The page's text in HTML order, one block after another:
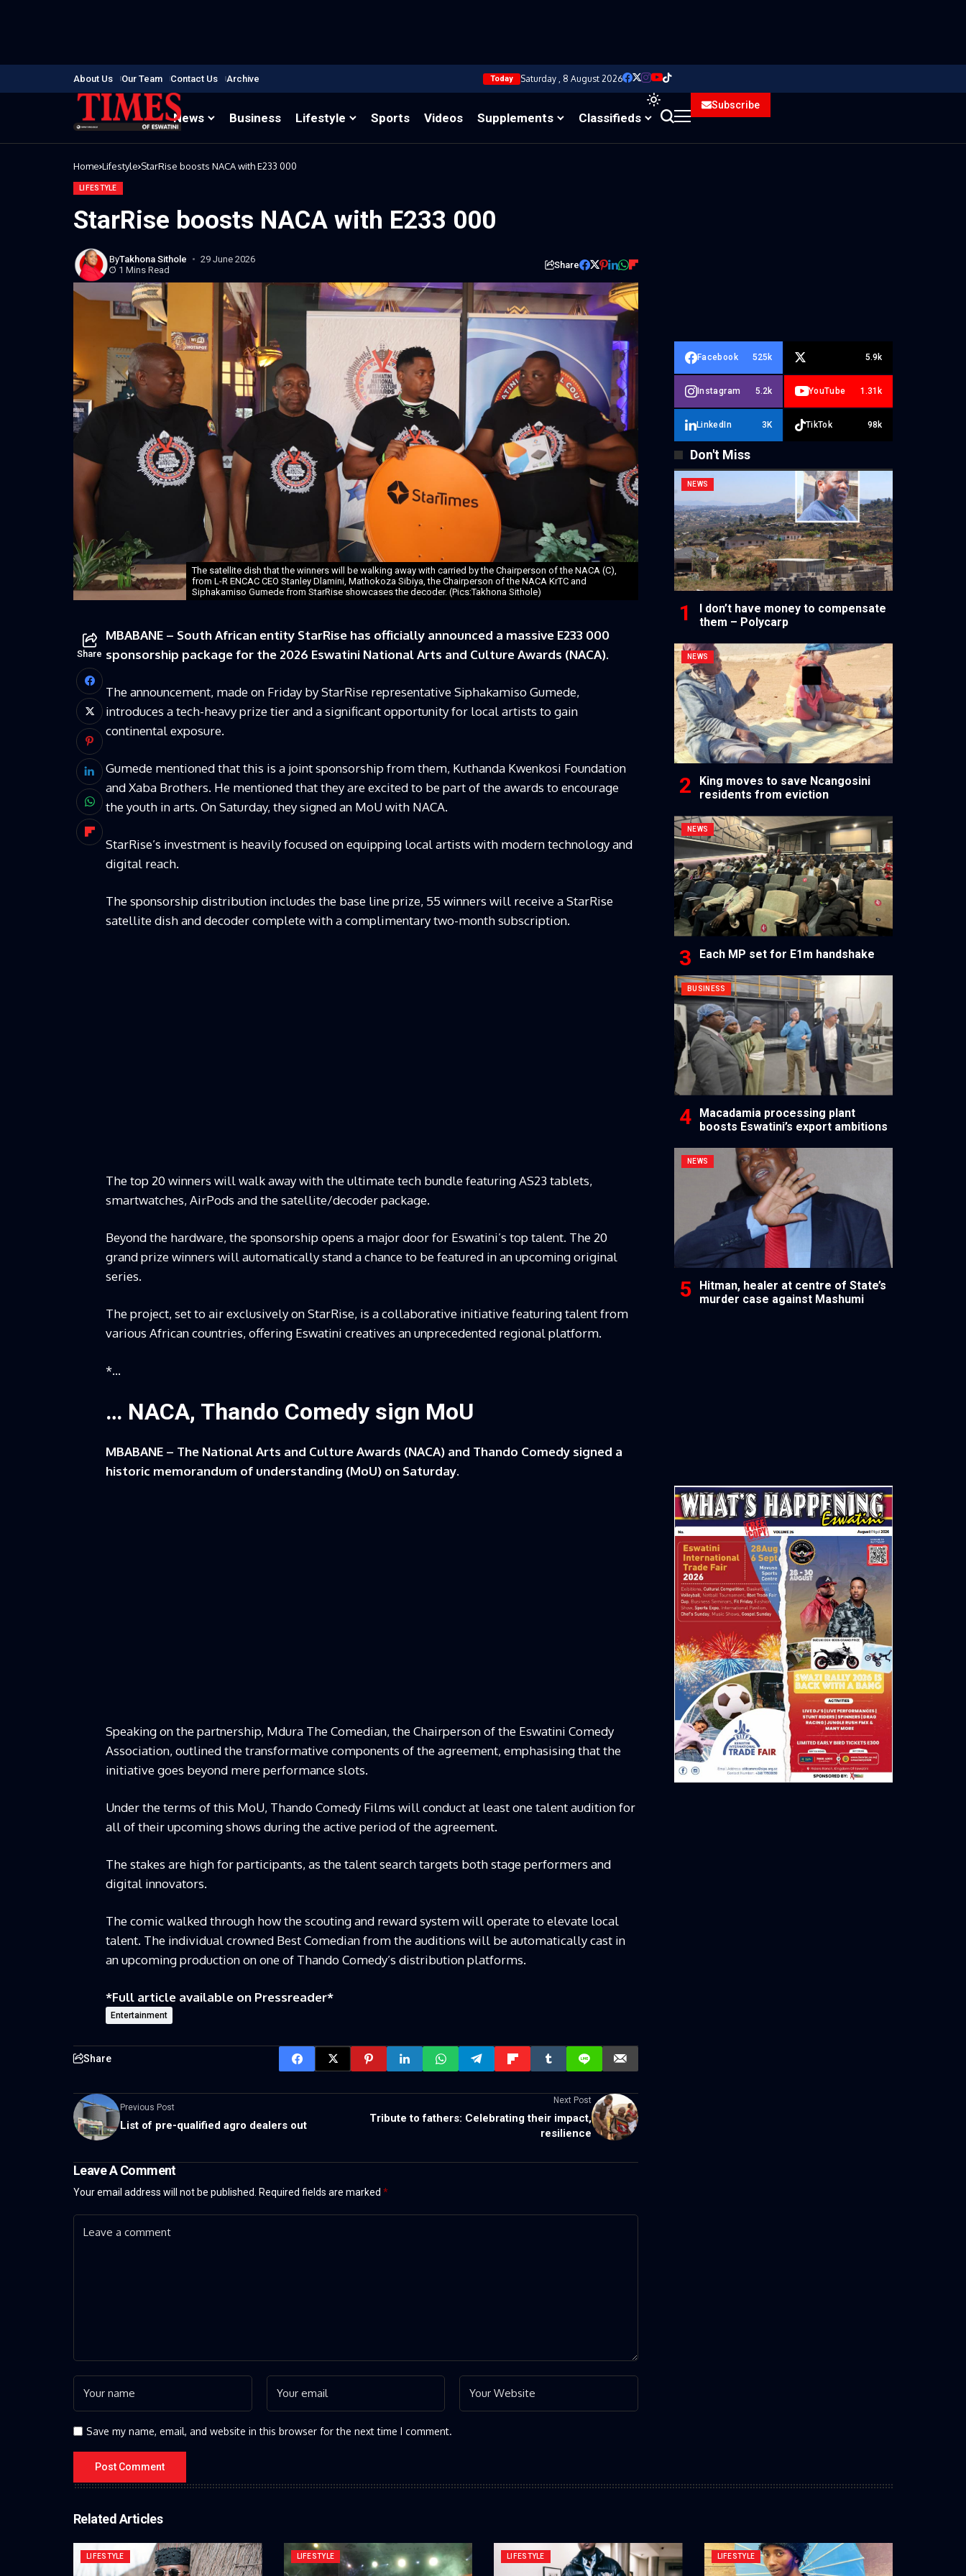
About Us Our Team Contact Us Archive Today Saturday , 8 August 2026
News Business Lifestyle Sports Videos Supplements Classifieds
Subscribe
Home Lifestyle StarRise boosts NACA with E233 000
LIFESTYLE
StarRise boosts NACA with E233 000
ByTakhona Sithole
29 June 2026
1 Mins Read
Share
The satellite dish that the winners will be walking away with carried by the Chairperson of the NACA (C),
from L-R ENCAC CEO Stanley Dlamini, Mathokoza Sibiya, the Chairperson of the NACA KrTC and
Siphakamiso Gumede from StarRise showcases the decoder. (Pics:Takhona Sithole)
Share
MBABANE – South African entity StarRise has officially announced a massive E233 000
sponsorship package for the 2026 Eswatini National Arts and Culture Awards (NACA).
The announcement, made on Friday by StarRise representative Siphakamiso Gumede,
introduces a tech-heavy prize tier and a significant opportunity for local artists to gain
continental exposure.
Gumede mentioned that this is a joint sponsorship from them, Kuthanda Kwenkosi Foundation
and Xaba Brothers. He mentioned that they are excited to be part of the awards to encourage
the youth in arts. On Saturday, they signed an MoU with NACA.
StarRise’s investment is heavily focused on equipping local artists with modern technology and
digital reach.
The sponsorship distribution includes the base line prize, 55 winners will receive a StarRise
satellite dish and decoder complete with a complimentary two-month subscription.
The top 20 winners will walk away with the ultimate tech bundle featuring AS23 tablets,
smartwatches, AirPods and the satellite/decoder package.
Beyond the hardware, the sponsorship opens a major door for Eswatini’s top talent. The 20
grand prize winners will automatically stand a chance to be featured in an upcoming original
series.
The project, set to air exclusively on StarRise, is a collaborative initiative featuring talent from
various African countries, offering Eswatini creatives an unprecedented regional platform.
*…
… NACA, Thando Comedy sign MoU
MBABANE – The National Arts and Culture Awards (NACA) and Thando Comedy signed a
historic memorandum of understanding (MoU) on Saturday.
Speaking on the partnership, Mdura The Comedian, the Chairperson of the Eswatini Comedy
Association, outlined the transformative components of the agreement, emphasising that the
initiative goes beyond mere performance slots.
Under the terms of this MoU, Thando Comedy Films will conduct at least one talent audition for
all of their upcoming shows during the active period of the agreement.
The stakes are high for participants, as the talent search targets both stage performers and
digital innovators.
The comic walked through how the scouting and reward system will operate to elevate local
talent. The individual crowned Best Comedian from the auditions will be automatically cast in
an upcoming production on one of Thando Comedy’s distribution platforms.
*Full article available on Pressreader*
Entertainment
Share
Previous Post
List of pre-qualified agro dealers out
Next Post
Tribute to fathers: Celebrating their impact,
resilience
Leave A Comment
Your email address will not be published. Required fields are marked *
Save my name, email, and website in this browser for the next time I comment.
Facebook 525k 5.9k
Instagram 5.2k YouTube 1.31k
LinkedIn 3K TikTok 98k
Don't Miss
NEWS
I don’t have money to compensate
them – Polycarp
NEWS
King moves to save Ncangosini
residents from eviction
NEWS
Each MP set for E1m handshake
BUSINESS
Macadamia processing plant
boosts Eswatini’s export ambitions
NEWS
Hitman, healer at centre of State’s
murder case against Mashumi
Related Articles
LIFESTYLE LIFESTYLE LIFESTYLE LIFESTYLE